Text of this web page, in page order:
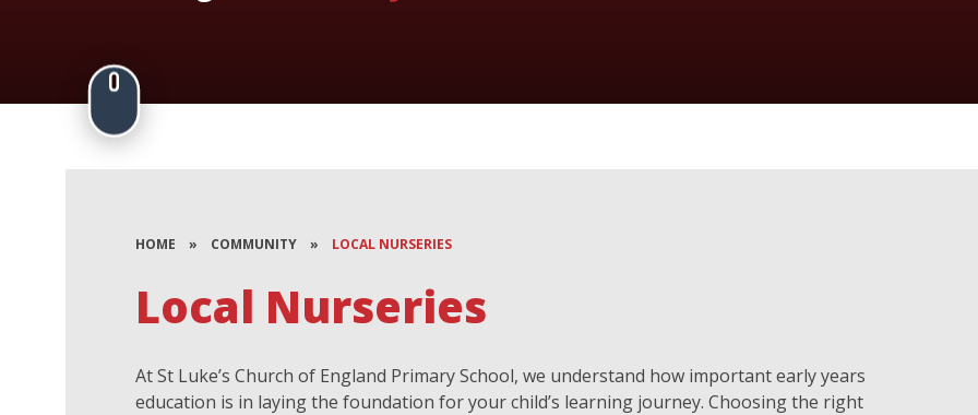
HOME » COMMUNITY » LOCAL NURSERIES
Local Nurseries
At St Luke’s Church of England Primary School, we understand how important early years
education is in laying the foundation for your child’s learning journey. Choosing the right